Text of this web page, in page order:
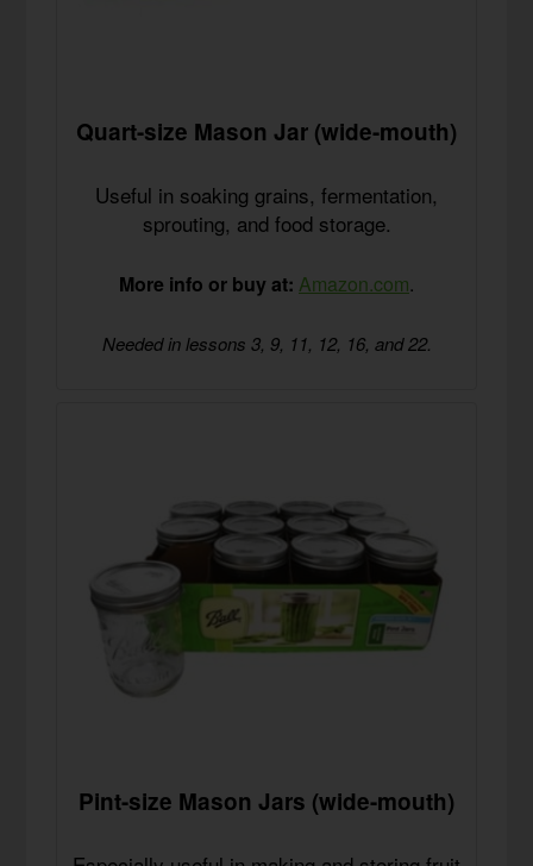
Quart-size Mason Jar (wide-mouth)
Useful in soaking grains, fermentation,
sprouting, and food storage.
More info or buy at: Amazon.com.
Needed in lessons 3, 9, 11, 12, 16, and 22.
Pint-size Mason Jars (wide-mouth)